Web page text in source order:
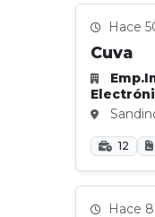
Hace
Cuva
12
Hace